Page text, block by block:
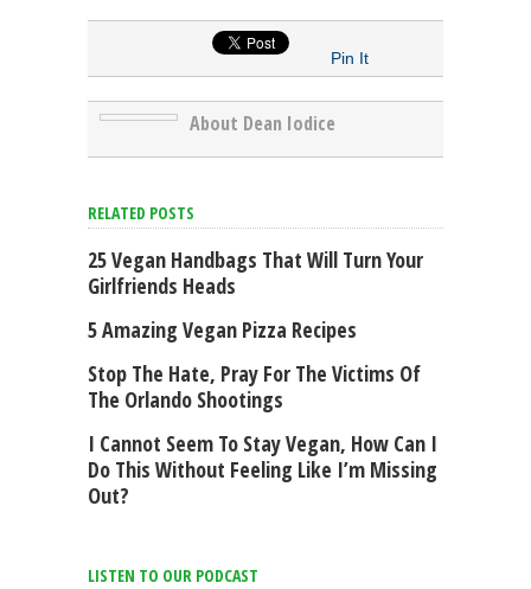
Pin It
About Dean Iodice
RELATED POSTS
25 Vegan Handbags That Will Turn Your
Girlfriends Heads
5 Amazing Vegan Pizza Recipes
Stop The Hate, Pray For The Victims Of
The Orlando Shootings
I Cannot Seem To Stay Vegan, How Can I
Do This Without Feeling Like I’m Missing
Out?
LISTEN TO OUR PODCAST